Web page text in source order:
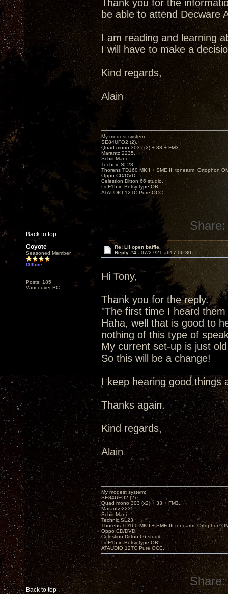
Thank you for the
be able to attend Decware
I am reading and learning
I will have to make a
Kind regards,
Alain
Back to top
My modest system:
SE84UFO2.(2).
Quad mono 303 (x2) + 33 + FM3.
Marantz 2235.
Schiit Mani.
Technic SL23.
Thorens TD160 MKII + SME III tonearm. Ortophon
Oppo CD/DVD.
Celestion Ditton 66 studio.
Lii F15 in Betsy type OB.
ATAUDIO 12TC Pure OCC.
Share:
Coyote
Seasoned Member
Offline
Posts: 185
Vancouver BC
Re: Lii open baffle.
Reply #4 - 07/27/21 at 17:06:30
Hi Tony,
Thank you for the reply.
"The first time I heard
Haha, well that is good to
nothing of this type of
My current set-up is just
So this will be a change!
I keep hearing good things
Thanks again.
Kind regards,
Alain
Back to top
My modest system:
SE84UFO2.(2).
Quad mono 303 (x2) + 33 + FM3.
Marantz 2235.
Schiit Mani.
Technic SL23.
Thorens TD160 MKII + SME III tonearm. Ortophon
Oppo CD/DVD.
Celestion Ditton 66 studio.
Lii F15 in Betsy type OB.
ATAUDIO 12TC Pure OCC.
Share: